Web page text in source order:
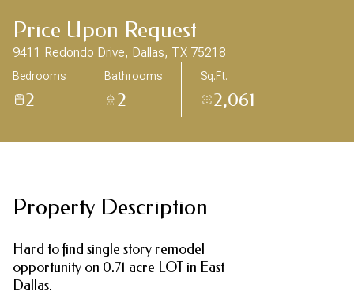
Price Upon Request
9411 Redondo Drive, Dallas, TX 75218
Bedrooms
2
Bathrooms
2
Sq.Ft.
2,061
Property Description
Hard to find single story remodel
opportunity on 0.71 acre LOT in East
Dallas.